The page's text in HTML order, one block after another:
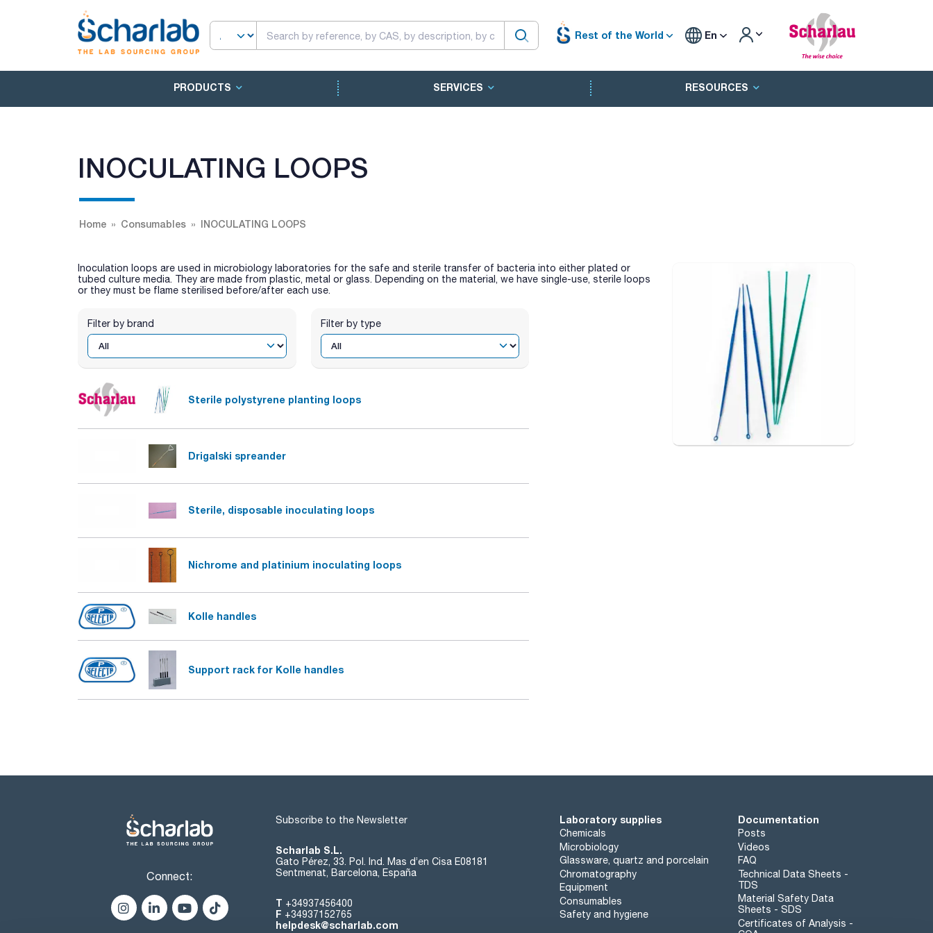
Rest of the World En
PRODUCTS SERVICES RESOURCES
INOCULATING LOOPS
Home Consumables INOCULATING LOOPS
Inoculation loops are used in microbiology laboratories for the safe and sterile transfer of bacteria into either plated or
tubed culture media. They are made from plastic, metal or glass. Depending on the material, we have single-use, sterile loops
or they must be flame sterilised before/after each use.
Filter by brand Filter by type
Sterile polystyrene planting loops
Drigalski spreander
Sterile, disposable inoculating loops
Nichrome and platinium inoculating loops
Kolle handles
Support rack for Kolle handles
Connect:
Subscribe to the Newsletter
Scharlab S.L.
Gato Pérez, 33. Pol. Ind. Mas d’en Cisa E08181
Sentmenat, Barcelona, España
T +34937456400
F +34937152765
helpdesk@scharlab.com
Laboratory supplies
Chemicals
Microbiology
Glassware, quartz and porcelain
Chromatography
Equipment
Consumables
Safety and hygiene
Documentation
Posts
Videos
FAQ
Technical Data Sheets -
TDS
Material Safety Data
Sheets - SDS
Certificates of Analysis -